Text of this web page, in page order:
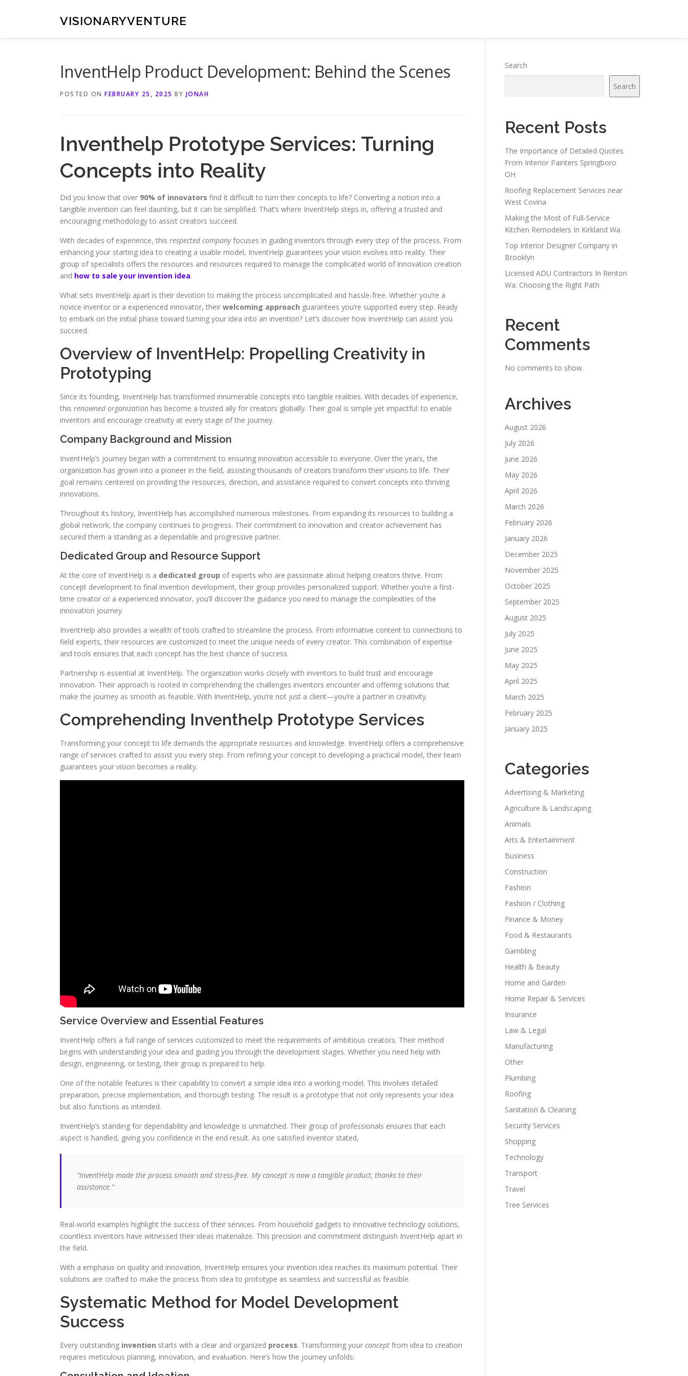
VISIONARYVENTURE
InventHelp Product Development: Behind the Scenes
POSTED ON FEBRUARY 25, 2025 BY JONAH
Inventhelp Prototype Services: Turning
Concepts into Reality
Did you know that over 90% of innovators find it difficult to turn their concepts to life? Converting a notion into a
tangible invention can feel daunting, but it can be simplified. That’s where InventHelp steps in, offering a trusted and
encouraging methodology to assist creators succeed.
With decades of experience, this respected companyfocuses in guiding inventors through every step of the process. From
enhancing your starting idea to creating a usable model, InventHelp guarantees your vision evolves into reality. Their
group of specialists offers the resources and resources required to manage the complicated world of innovation creation
and how to sale your invention idea.
What sets InventHelp apart is their devotion to making the process uncomplicated and hassle-free. Whether you’re a
novice inventor or a experienced innovator, their welcoming approach guarantees you’re supported every step. Ready
to embark on the initial phase toward turning your idea into an invention? Let’s discover how InventHelp can assist you
succeed.
Overview of InventHelp: Propelling Creativity in
Prototyping
Since its founding, InventHelp has transformed innumerable concepts into tangible realities. With decades of experience,
this renowned organization has become a trusted ally for creators globally. Their goal is simple yet impactful: to enable
inventors and encourage creativity at every stage of the journey.
Company Background and Mission
InventHelp’s journey began with a commitment to ensuring innovation accessible to everyone. Over the years, the
organization has grown into a pioneer in the field, assisting thousands of creators transform their visions to life. Their
goal remains centered on providing the resources, direction, and assistance required to convert concepts into thriving
innovations.
Throughout its history, InventHelp has accomplished numerous milestones. From expanding its resources to building a
global network, the company continues to progress. Their commitment to innovation and creator achievement has
secured them a standing as a dependable and progressive partner.
Dedicated Group and Resource Support
At the core of InventHelp is a dedicated group of experts who are passionate about helping creators thrive. From
concept development to final invention development, their group provides personalized support. Whether you’re a first-
time creator or a experienced innovator, you’ll discover the guidance you need to manage the complexities of the
innovation journey.
InventHelp also provides a wealth of tools crafted to streamline the process. From informative content to connections to
field experts, their resources are customized to meet the unique needs of every creator. This combination of expertise
and tools ensures that each concept has the best chance of success.
Partnership is essential at InventHelp. The organization works closely with inventors to build trust and encourage
innovation. Their approach is rooted in comprehending the challenges inventors encounter and offering solutions that
make the journey as smooth as feasible. With InventHelp, you’re not just a client—you’re a partner in creativity.
Comprehending Inventhelp Prototype Services
Transforming your concept to life demands the appropriate resources and knowledge. InventHelp offers a comprehensive
range of services crafted to assist you every step. From refining your concept to developing a practical model, their team
guarantees your vision becomes a reality.
Service Overview and Essential Features
InventHelp offers a full range of services customized to meet the requirements of ambitious creators. Their method
begins with understanding your idea and guiding you through the development stages. Whether you need help with
design, engineering, or testing, their group is prepared to help.
One of the notable features is their capability to convert a simple idea into a working model. This involves detailed
preparation, precise implementation, and thorough testing. The result is a prototype that not only represents your idea
but also functions as intended.
InventHelp’s standing for dependability and knowledge is unmatched. Their group of professionals ensures that each
aspect is handled, giving you confidence in the end result. As one satisfied inventor stated,
“InventHelp made the process smooth and stress-free. My concept is now a tangible product, thanks to their
assistance.”
Real-world examples highlight the success of their services. From household gadgets to innovative technology solutions,
countless inventors have witnessed their ideas materialize. This precision and commitment distinguish InventHelp apart in
the field.
With a emphasis on quality and innovation, InventHelp ensures your invention idea reaches its maximum potential. Their
solutions are crafted to make the process from idea to prototype as seamless and successful as feasible.
Systematic Method for Model Development
Success
Every outstanding invention starts with a clear and organized process. Transforming your concept from idea to creation
requires meticulous planning, innovation, and evaluation. Here’s how the journey unfolds:
Search
Search
Recent Posts
The Importance of Detailed Quotes
From Interior Painters Springboro
OH
Roofing Replacement Services near
West Covina
Making the Most of Full-Service
Kitchen Remodelers In Kirkland Wa
Top Interior Designer Company in
Brooklyn
Licensed ADU Contractors In Renton
Wa: Choosing the Right Path
Recent
Comments
No comments to show.
Archives
August 2026
July 2026
June 2026
May 2026
April 2026
March 2026
February 2026
January 2026
December 2025
November 2025
October 2025
September 2025
August 2025
July 2025
June 2025
May 2025
April 2025
March 2025
February 2025
January 2025
Categories
Advertising & Marketing
Agriculture & Landscaping
Animals
Arts & Entertainment
Business
Construction
Fashion
Fashion / Clothing
Finance & Money
Food & Restaurants
Gambling
Health & Beauty
Home and Garden
Home Repair & Services
Insurance
Law & Legal
Manufacturing
Other
Plumbing
Roofing
Sanitation & Cleaning
Security Services
Shopping
Technology
Transport
Travel
Tree Services